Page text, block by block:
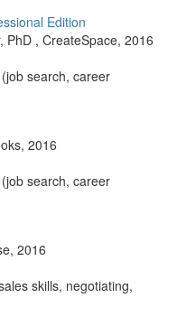
Edition
PhD , CreateSpace, 2016
search, career
, 2016
search, career
, 2016
skills, negotiating,